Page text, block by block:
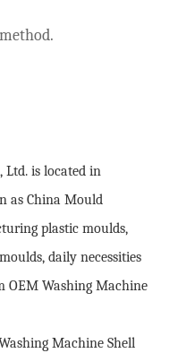
Ltd. is located in
as China Mould
plastic moulds,
daily necessities
OEM Washing Machine
Machine Shell